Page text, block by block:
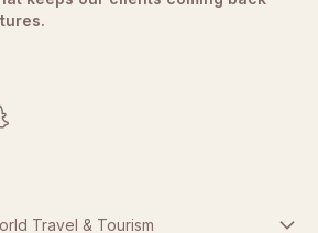
Travel & Tourism